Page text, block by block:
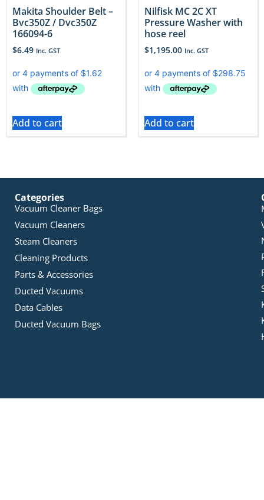
Makita Shoulder Belt –
Bvc350Z / Dvc350Z
166094-6
$6.49 Inc. GST
Add to cart
Nilfisk MC 2C XT
Pressure Washer with
hose reel
$1,195.00 Inc. GST
Add to cart
Categories
Vacuum Cleaner Bags
Vacuum Cleaners
Steam Cleaners
Cleaning Products
Parts & Accessories
Ducted Vacuums
Data Cables
Ducted Vacuum Bags